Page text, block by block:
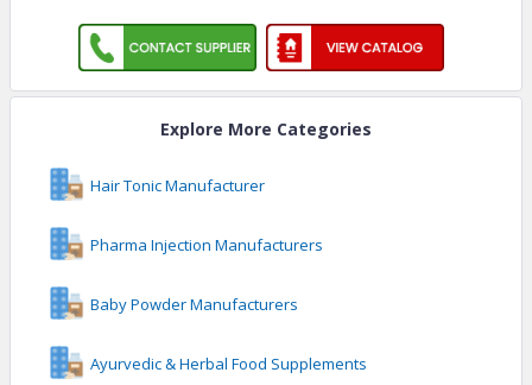
Explore More Categories
Hair Tonic Manufacturer
Pharma Injection Manufacturers
Baby Powder Manufacturers
Ayurvedic & Herbal Food Supplements